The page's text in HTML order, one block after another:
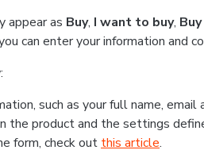
appear as Buy, I want to buy,
can enter your information and
such as your full name, email
the product and the settings
form, check out this article.